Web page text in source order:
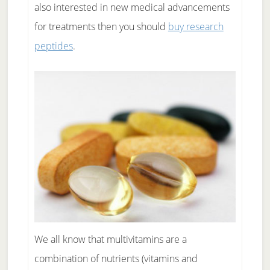
also interested in new medical advancements
for treatments then you should buy research
peptides.
We all know that multivitamins are a
combination of nutrients (vitamins and